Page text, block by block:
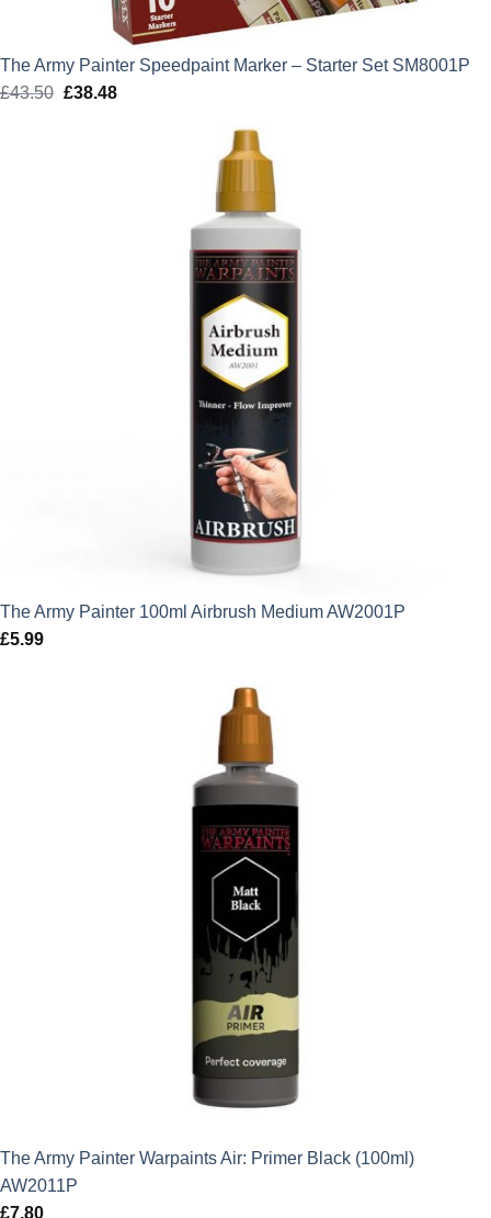
The Army Painter Speedpaint Marker – Starter Set SM8001P
£43.50 Original
£38.48Current
The Army Painter 100ml Airbrush Medium AW2001P
£5.99
The Army Painter Warpaints Air: Primer Black (100ml)
AW2011P
£7.80